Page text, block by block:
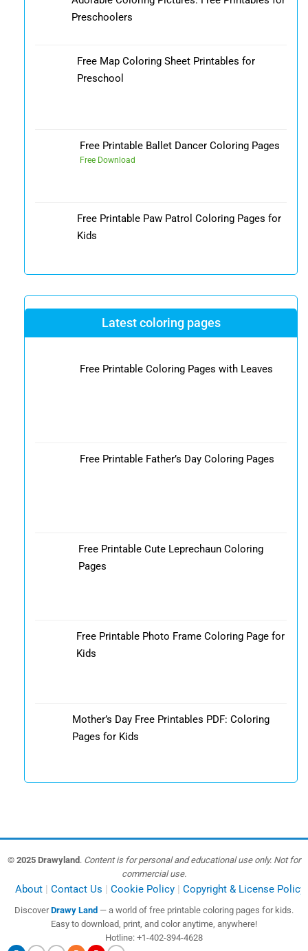
Preschoolers
Free Map Coloring Sheet Printables for
Preschool
Free Printable Ballet Dancer Coloring Pages
Free Download
Free Printable Paw Patrol Coloring Pages for
Kids
Latest coloring pages
Free Printable Coloring Pages with Leaves
Free Printable Father’s Day Coloring Pages
Free Printable Cute Leprechaun Coloring
Pages
Free Printable Photo Frame Coloring Page for
Kids
Mother’s Day Free Printables PDF: Coloring
Pages for Kids
© 2025 Drawyland . Content is for personal and educational use only. Not for
commercial use.
About Contact Us Cookie Policy Copyright & License Policy
DiscoverDrawy Land — a world of free printable coloring pages for kids.
Easy to download, print, and color anytime, anywhere!
Hotline: +1-402-394-4628